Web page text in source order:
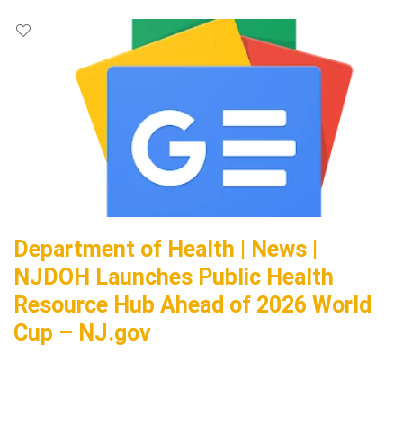
Department of Health | News |
NJDOH Launches Public Health
Resource Hub Ahead of 2026 World
Cup – NJ.gov